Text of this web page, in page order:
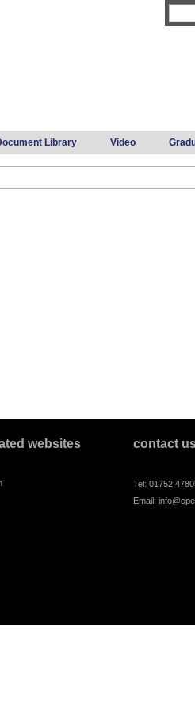
Library Video
websites contact
Tel: 01752
Email: